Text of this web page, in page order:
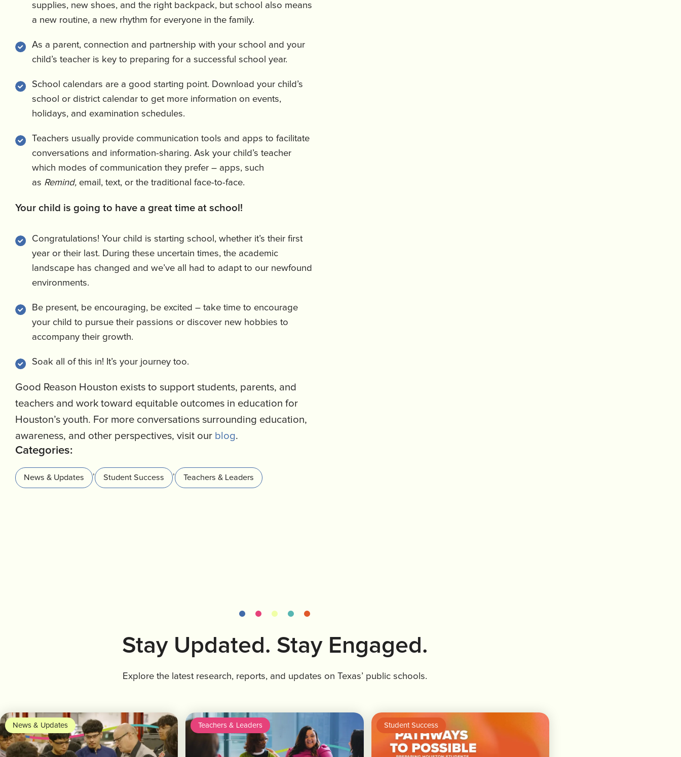
supplies, new shoes, and the right backpack, but school also means
a new routine, a new rhythm for everyone in the family.
As a parent, connection and partnership with your school and your
child’s teacher is key to preparing for a successful school year.
School calendars are a good starting point. Download your child’s
school or district calendar to get more information on events,
holidays, and examination schedules.
Teachers usually provide communication tools and apps to facilitate
conversations and information-sharing. Ask your child’s teacher
which modes of communication they prefer – apps, such
as Remind, email, text, or the traditional face-to-face.
Your child is going to have a great time at school!
Congratulations! Your child is starting school, whether it’s their first
year or their last. During these uncertain times, the academic
landscape has changed and we’ve all had to adapt to our newfound
environments.
Be present, be encouraging, be excited – take time to encourage
your child to pursue their passions or discover new hobbies to
accompany their growth.
Soak all of this in! It’s your journey too.
Good Reason Houston exists to support students, parents, and
teachers and work toward equitable outcomes in education for
Houston’s youth. For more conversations surrounding education,
awareness, and other perspectives, visit our blog.
Categories:
News & Updates
,
Student Success
,
Teachers & Leaders
Stay Updated. Stay Engaged.
Explore the latest research, reports, and updates on Texas’ public schools.
News & Updates Teachers & Leaders Student Success